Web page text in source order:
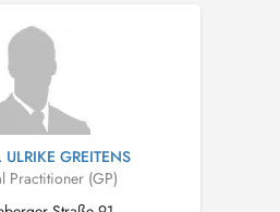
GREITENS
Practitioner (GP)